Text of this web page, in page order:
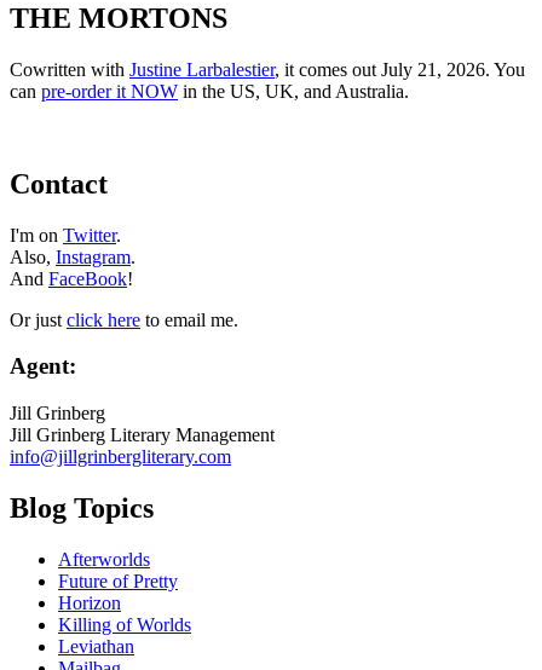
THE MORTONS
Cowritten with Justine Larbalestier, it comes out July 21, 2026. You
can pre-order it NOW in the US, UK, and Australia.
Contact
I'm on Twitter.
Also, Instagram.
And FaceBook!
Or just click here to email me.
Agent:
Jill Grinberg
Jill Grinberg Literary Management
info@jillgrinbergliterary.com
Blog Topics
Afterworlds
Future of Pretty
Horizon
Killing of Worlds
Leviathan